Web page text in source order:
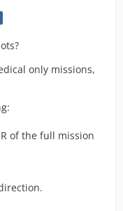
only missions,
of the full mission